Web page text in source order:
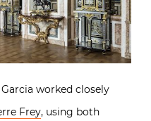
worked closely
Frey, using both